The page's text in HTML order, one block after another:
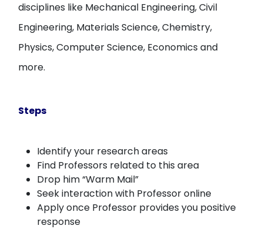
disciplines like Mechanical Engineering, Civil
Engineering, Materials Science, Chemistry,
Physics, Computer Science, Economics and
more.
Steps
Identify your research areas
Find Professors related to this area
Drop him “Warm Mail”
Seek interaction with Professor online
Apply once Professor provides you positive
response